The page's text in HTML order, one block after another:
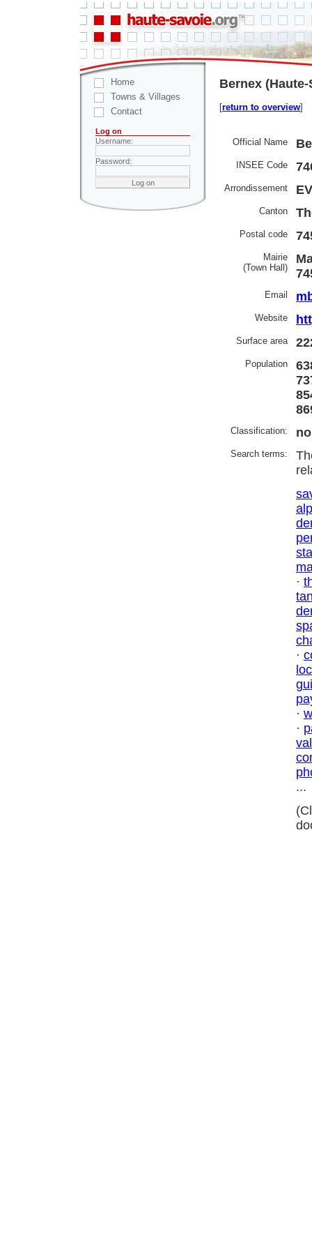
Home
Towns & Villages
Contact
Log on
Username:
Password:
Bernex
[return to overview]
Official Name
INSEE Code
Arrondissement
Canton
Postal code
Mairie
(Town Hall)
Email
Website
Surface area
Population
Classification:
Search terms:
·
·
·
·
...